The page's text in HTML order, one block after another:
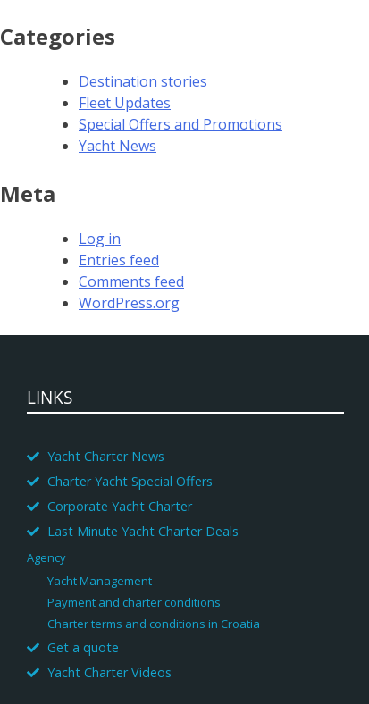
Categories
Destination stories
Fleet Updates
Special Offers and Promotions
Yacht News
Meta
Log in
Entries feed
Comments feed
WordPress.org
LINKS
Yacht Charter News
Charter Yacht Special Offers
Corporate Yacht Charter
Last Minute Yacht Charter Deals
Agency
Yacht Management
Payment and charter conditions
Charter terms and conditions in Croatia
Get a quote
Yacht Charter Videos